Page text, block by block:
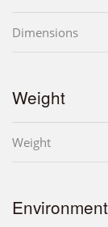
Dimensions
Weight
Weight
Environment